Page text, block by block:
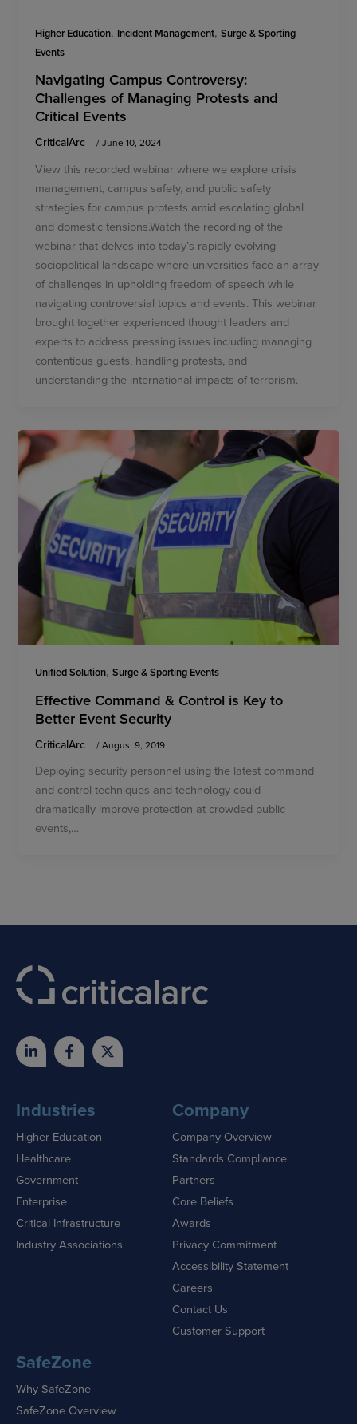
Higher Education, Incident Management,Surge & Sporting
Events
Navigating Campus Controversy:
Challenges of Managing Protests and
Critical Events
CriticalArc /June 10, 2024
View this recorded webinar where we explore crisis
management, campus safety, and public safety
strategies for campus protests amid escalating global
and domestic tensions.Watch the recording of the
webinar that delves into today’s rapidly evolving
sociopolitical landscape where universities face an array
of challenges in upholding freedom of speech while
navigating controversial topics and events. This webinar
brought together experienced thought leaders and
experts to address pressing issues including managing
contentious guests, handling protests, and
understanding the international impacts of terrorism.
Unified Solution,Surge & Sporting Events
Effective Command & Control is Key to
Better Event Security
CriticalArc /August 9, 2019
Deploying security personnel using the latest command
and control techniques and technology could
dramatically improve protection at crowded public
events,…
Industries
Higher Education
Healthcare
Government
Enterprise
Critical Infrastructure
Industry Associations
Company
Company Overview
Standards Compliance
Partners
Core Beliefs
Awards
Privacy Commitment
Accessibility Statement
Careers
Contact Us
Customer Support
SafeZone
Why SafeZone
SafeZone Overview